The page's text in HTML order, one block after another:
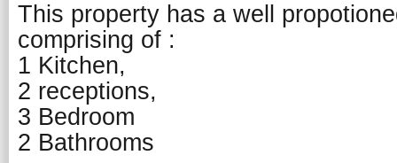
This property has a well
comprising of :
1 Kitchen,
2 receptions,
3 Bedroom
2 Bathrooms